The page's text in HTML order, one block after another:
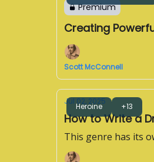
Premium
Creating
Scott McConnell
Heroine +13
Jul 02, 2025
How to Write a
This genre has its